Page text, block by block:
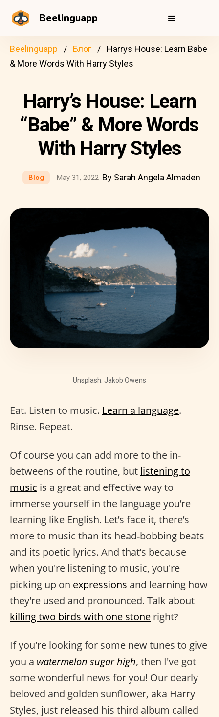
Beelinguapp
Beelinguapp Блог
Harrys House: Learn Babe
& More Words With Harry Styles
Harry’s House: Learn
“Babe” & More Words
With Harry Styles
Blog May 31, 2022 By Sarah Angela Almaden
Unsplash: Jakob Owens
Eat. Listen to music. Learn a language.
Rinse. Repeat.
Of course you can add more to the in-
betweens of the routine, but listening to
music is a great and effective way to
immerse yourself in the language you’re
learning like English. Let’s face it, there’s
more to music than its head-bobbing beats
and its poetic lyrics. And that’s because
when you're listening to music, you're
picking up on expressions and learning how
they're used and pronounced. Talk about
killing two birds with one stone right?
If you're looking for some new tunes to give
you a watermelon sugar high, then I've got
some wonderful news for you! Our dearly
beloved and golden sunflower, aka Harry
Styles, just released his third album called